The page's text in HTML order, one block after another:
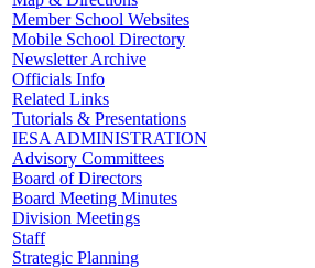
Member School Websites
Mobile School Directory
Newsletter Archive
Officials Info
Related Links
Tutorials & Presentations
IESA ADMINISTRATION
Advisory Committees
Board of Directors
Board Meeting Minutes
Division Meetings
Staff
Strategic Planning